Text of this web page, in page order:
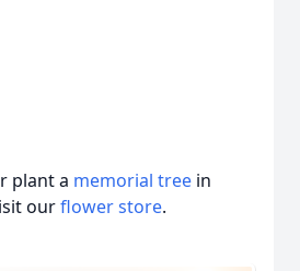
plant a memorial tree in
ourflower store.